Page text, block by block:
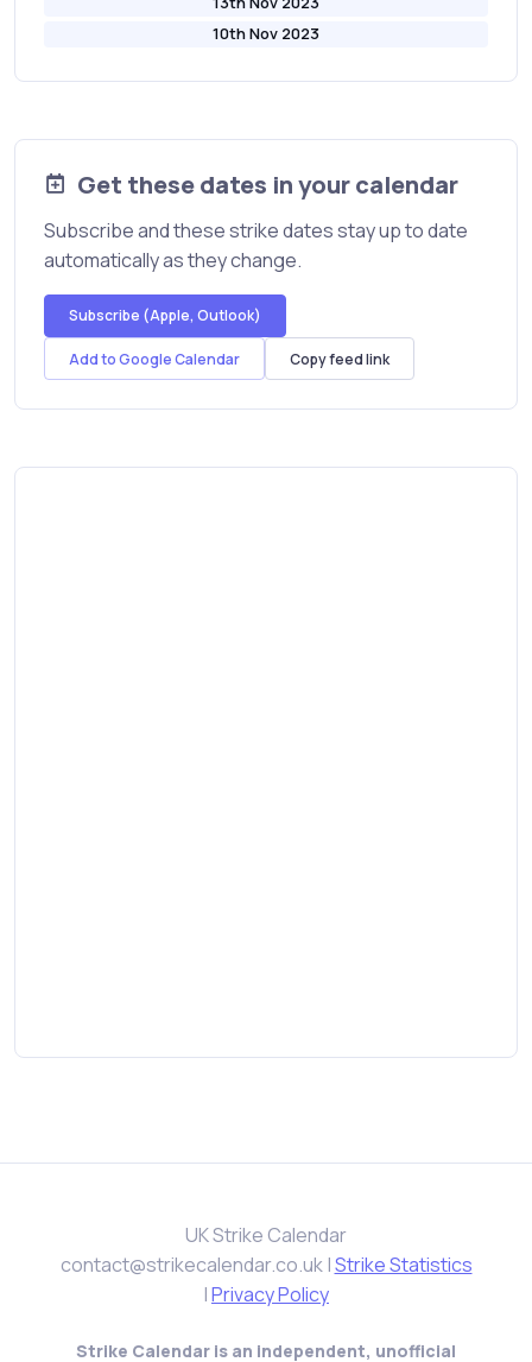
10th Nov 2023
Get these dates in your calendar
Subscribe and these strike dates stay up to date
automatically as they change.
Subscribe (Apple, Outlook)
Add to Google Calendar Copy feed link
UK Strike Calendar
contact@strikecalendar.co.uk|Strike Statistics
|Privacy Policy
Strike Calendar is an independent, unofficial